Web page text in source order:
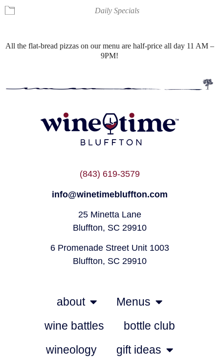
Daily Specials
All the flat-bread pizzas on our menu are half-price all day 11 AM –
9PM!
(843) 619-3579
info@winetimebluffton.com
25 Minetta Lane
Bluffton, SC 29910
6 Promenade Street Unit 1003
Bluffton, SC 29910
about
Menus
wine battles
bottle club
wineology
gift ideas